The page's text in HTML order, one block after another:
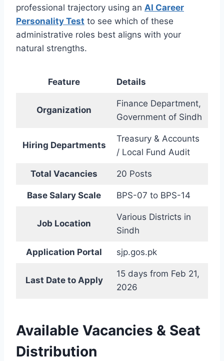
professional trajectory using an AI Career
Personality Test to see which of these
administrative roles best aligns with your
natural strengths.
Feature Details
Organization
Finance Department,
Government of Sindh
Hiring Departments
Treasury & Accounts
/ Local Fund Audit
Total Vacancies 20 Posts
Base Salary Scale BPS-07 to BPS-14
Job Location
Various Districts in
Sindh
Application Portal sjp.gos.pk
Last Date to Apply
15 days from Feb 21,
2026
Available Vacancies & Seat
Distribution